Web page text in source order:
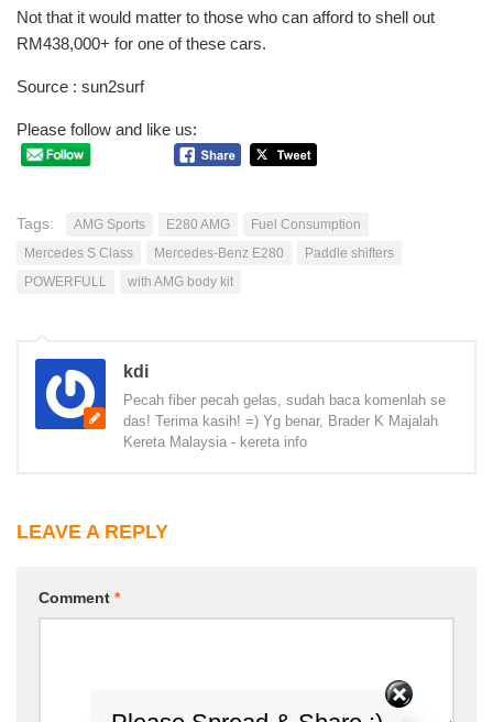
Not that it would matter to those who can afford to shell out
RM438,000+ for one of these cars.
Source : sun2surf
Please follow and like us:
Tags: AMG Sports E280 AMG
Fuel Consumption
Mercedes S Class
Mercedes-Benz E280
Paddle shifters
POWERFULL
with AMG body kit
kdi
Pecah fiber pecah gelas, sudah baca komenlah se
das! Terima kasih! =) Yg benar, Brader K Majalah
Kereta Malaysia - kereta info
LEAVE A REPLY
Comment *